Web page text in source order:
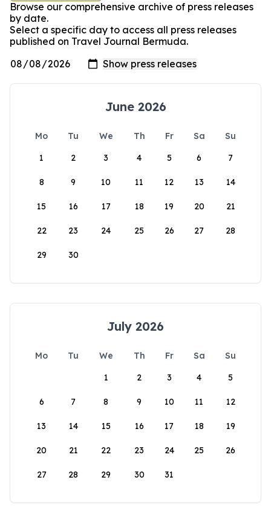
Browse our comprehensive archive of press releases
by date.
Select a specific day to access all press releases
published on Travel Journal Bermuda.
June 2026
Mo Tu We Th Fr Sa
Su
1
2 3 4 5 6 7
8 9 10 11 12 13 14
15 16 17 18 19 20 21
22 23 24 25 26 27 28
29 30
July 2026
Mo Tu We Th Fr Sa
Su
1
2 3 4 5
6 7 8 9 10 11 12
13 14 15 16 17 18 19
20 21 22 23 24 25 26
27 28 29 30 31